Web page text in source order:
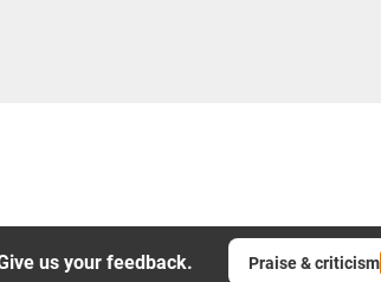
us your feedback. Praise & criticism